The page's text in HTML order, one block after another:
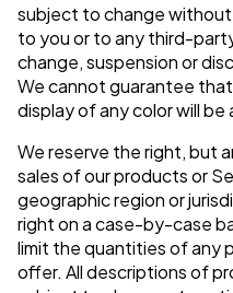
subject to change
to you or to any third-
change, suspension or
We cannot guarantee
display of any color will be
We reserve the right, but
sales of our products or
geographic region or
right on a case-by-case
limit the quantities of any
offer. All descriptions of